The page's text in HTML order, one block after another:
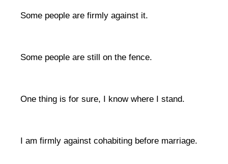
Some people are firmly against it.
Some people are still on the fence.
One thing is for sure, I know where I stand.
I am firmly against cohabiting before marriage.